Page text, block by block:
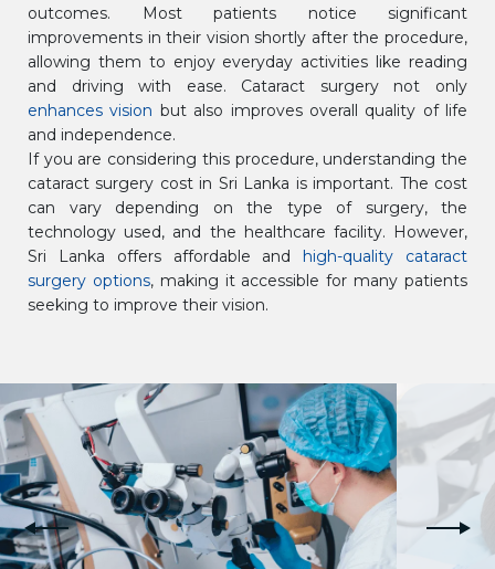
outcomes. Most patients notice significant
improvements in their vision shortly after the procedure,
allowing them to enjoy everyday activities like reading
and driving with ease. Cataract surgery not only
enhances vision but also improves overall quality of life
and independence.
If you are considering this procedure, understanding the
cataract surgery cost in Sri Lanka is important. The cost
can vary depending on the type of surgery, the
technology used, and the healthcare facility. However,
Sri Lanka offers affordable and high-quality cataract
surgery options, making it accessible for many patients
seeking to improve their vision.